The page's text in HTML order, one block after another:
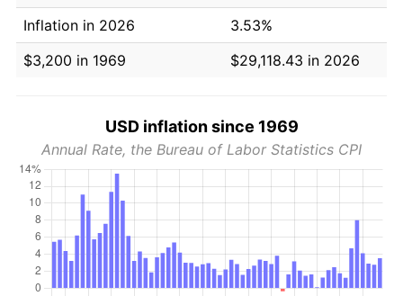
Inflation in 2026
3.53%
$3,200 in 1969
$29,118.43 in 2026
USD inflation since 1969
Annual Rate, the Bureau of Labor Statistics CPI